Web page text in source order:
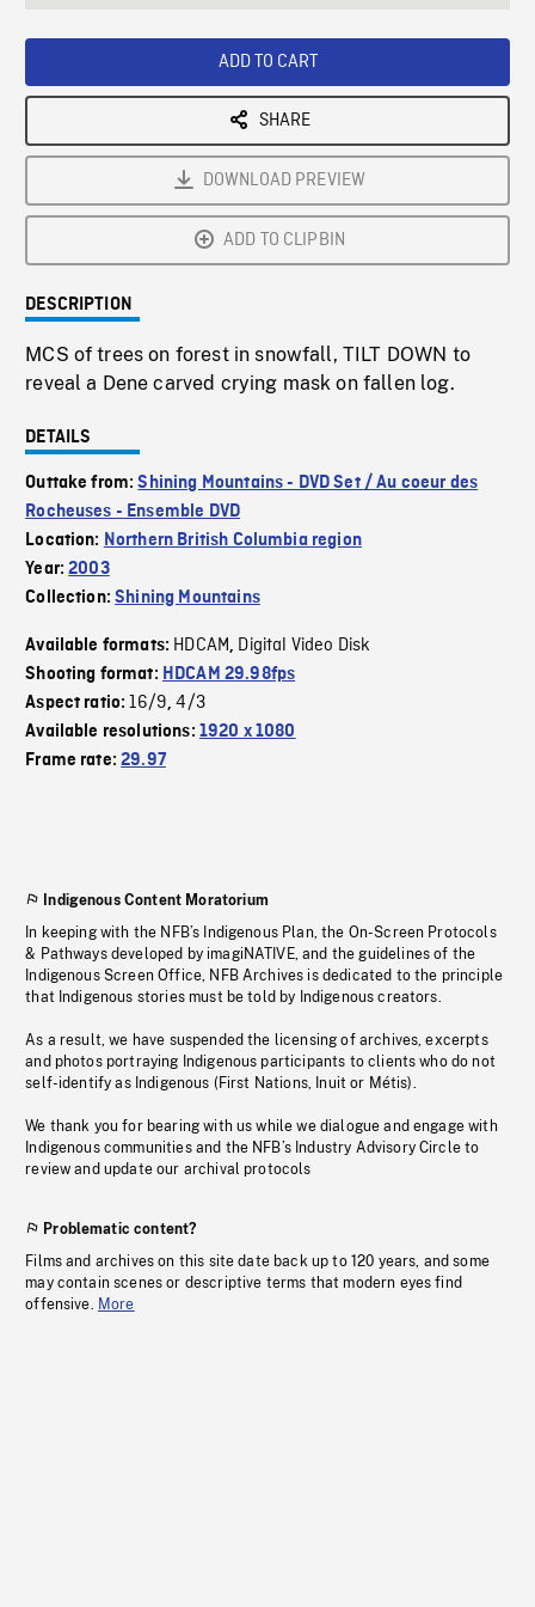
ADD TO CART
SHARE
DOWNLOAD PREVIEW
ADD TO CLIPBIN
DESCRIPTION
MCS of trees on forest in snowfall, TILT DOWN to
reveal a Dene carved crying mask on fallen log.
DETAILS
Outtake from:Shining Mountains - DVD Set / Au coeur des
Rocheuses - Ensemble DVD
Location: Northern British Columbia region
Year:2003
Collection:Shining Mountains
Available formats: HDCAM, Digital Video Disk
Shooting format: HDCAM 29.98fps
Aspect ratio:16/9,4/3
Available resolutions: 1920 x 1080
Frame rate:29.97
Indigenous Content Moratorium
In keeping with the NFB’s Indigenous Plan, the On-Screen Protocols
& Pathways developed by imagiNATIVE, and the guidelines of the
Indigenous Screen Office, NFB Archives is dedicated to the principle
that Indigenous stories must be told by Indigenous creators.
As a result, we have suspended the licensing of archives, excerpts
and photos portraying Indigenous participants to clients who do not
self-identify as Indigenous (First Nations, Inuit or Métis).
We thank you for bearing with us while we dialogue and engage with
Indigenous communities and the NFB’s Industry Advisory Circle to
review and update our archival protocols
Problematic content?
Films and archives on this site date back up to 120 years, and some
may contain scenes or descriptive terms that modern eyes find
offensive. More